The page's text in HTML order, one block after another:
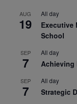
AUG
19
All day
Executive
School
SEP
7
All day
Achieving
SEP
7
All day
Strategic